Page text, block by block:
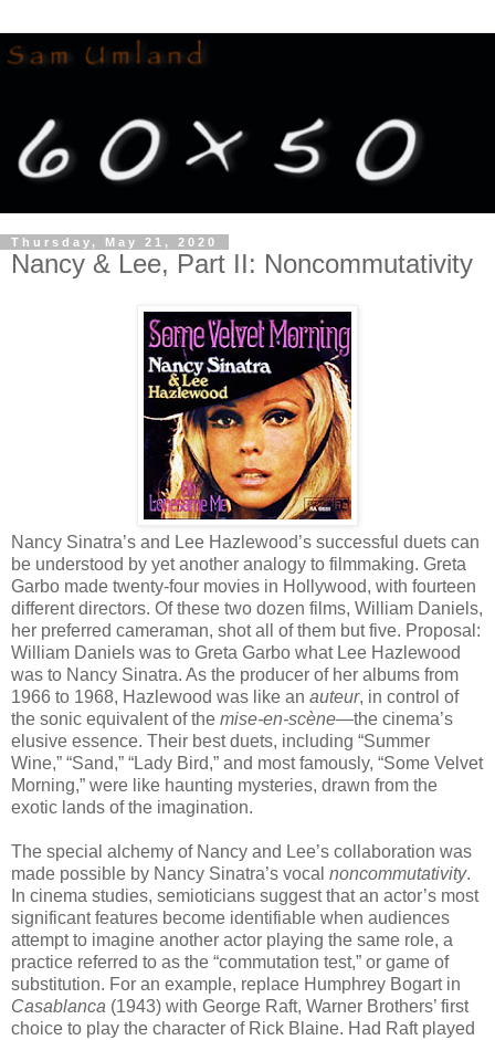
Thursday, May 21, 2020
Nancy & Lee, Part II: Noncommutativity
Nancy Sinatra’s and Lee Hazlewood’s successful duets can
be understood by yet another analogy to filmmaking. Greta
Garbo made twenty-four movies in Hollywood, with fourteen
different directors. Of these two dozen films, William Daniels,
her preferred cameraman, shot all of them but five. Proposal:
William Daniels was to Greta Garbo what Lee Hazlewood
was to Nancy Sinatra. As the producer of her albums from
1966 to 1968, Hazlewood was like an auteur, in control of
the sonic equivalent of the mise-en-scène—the cinema’s
elusive essence. Their best duets, including “Summer
Wine,” “Sand,” “Lady Bird,” and most famously, “Some Velvet
Morning,” were like haunting mysteries, drawn from the
exotic lands of the imagination.
The special alchemy of Nancy and Lee’s collaboration was
made possible by Nancy Sinatra’s vocal noncommutativity.
In cinema studies, semioticians suggest that an actor’s most
significant features become identifiable when audiences
attempt to imagine another actor playing the same role, a
practice referred to as the “commutation test,” or game of
substitution. For an example, replace Humphrey Bogart in
Casablanca (1943) with George Raft, Warner Brothers’ first
choice to play the character of Rick Blaine. Had Raft played